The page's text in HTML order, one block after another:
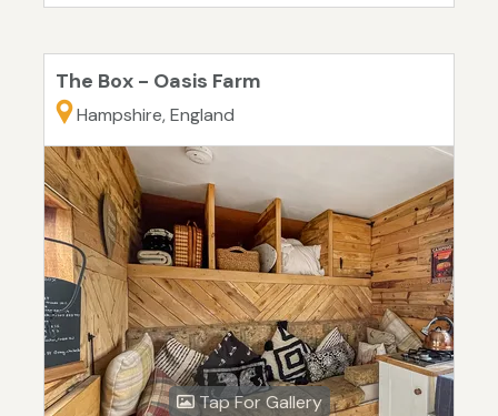
The Box - Oasis Farm
Hampshire, England
Tap For Gallery